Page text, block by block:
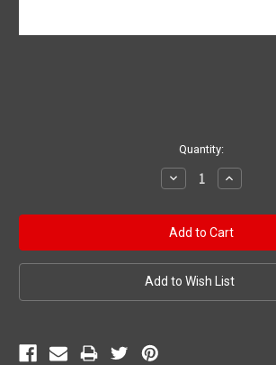
Quantity:
Decrease
Quantity:
Increase
Quantity:
Add to Wish List